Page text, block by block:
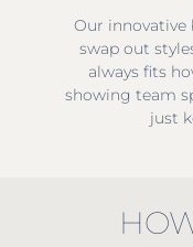
Our innovative
swap out
always fits
showing team
just